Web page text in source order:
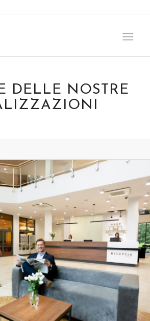
DELLE NOSTRE